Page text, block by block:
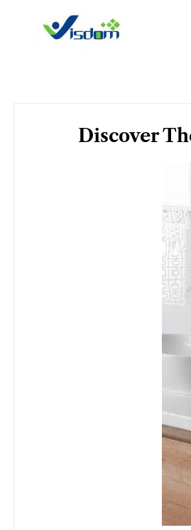
Discover